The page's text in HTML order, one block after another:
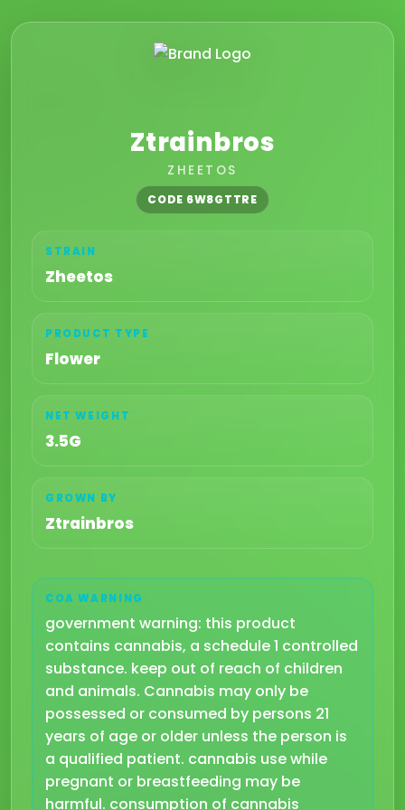
Ztrainbros
ZHEETOS
CODE 6W8GTTRE
STRAIN
Zheetos
PRODUCT TYPE
Flower
NET WEIGHT
3.5G
GROWN BY
Ztrainbros
COA WARNING
government warning: this product
contains cannabis, a schedule 1 controlled
substance. keep out of reach of children
and animals. Cannabis may only be
possessed or consumed by persons 21
years of age or older unless the person is
a qualified patient. cannabis use while
pregnant or breastfeeding may be
harmful. consumption of cannabis